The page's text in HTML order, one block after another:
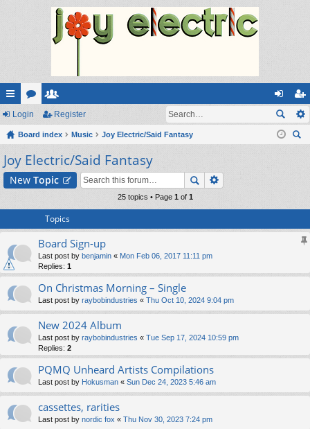
ui
ck
lin
ks
or
u
m
s
e
m
be
rs
og
in
eg
ist
Login Register
Board index Music
Joy Electric/Said Fantasy
Joy Electric/Said Fantasy
New Topic
25 topics • Page 1of 1
Topics
Board Sign-up
Last post by benjamin « Mon Feb 06, 2017 11:11 pm
Replies: 1
On Christmas Morning – Single
Last post by raybobindustries « Thu Oct 10, 2024 9:04 pm
New 2024 Album
Last post by raybobindustries « Tue Sep 17, 2024 10:59 pm
Replies: 2
PQMQ Unheard Artists Compilations
Last post by Hokusman « Sun Dec 24, 2023 5:46 am
cassettes, rarities
Last post by nordic fox « Thu Nov 30, 2023 7:24 pm